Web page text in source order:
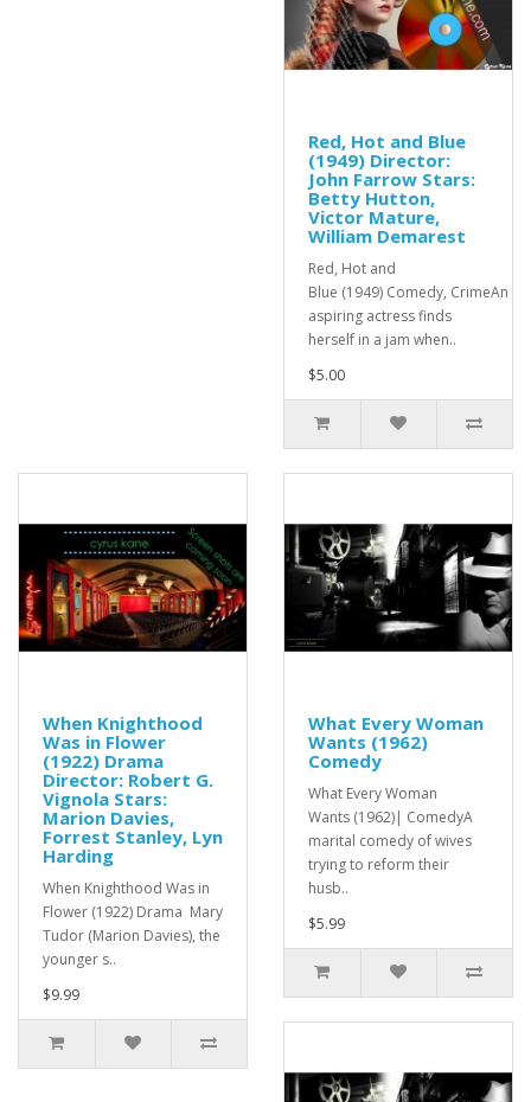
Red, Hot and Blue
(1949) Director:
John Farrow Stars:
Betty Hutton,
Victor Mature,
William Demarest
Red, Hot and
Blue (1949) Comedy, CrimeAn
aspiring actress finds
herself in a jam when..
$5.00
When Knighthood
Was in Flower
(1922) Drama
Director: Robert G.
Vignola Stars:
Marion Davies,
Forrest Stanley, Lyn
Harding
When Knighthood Was in
Flower (1922) Drama Mary
Tudor (Marion Davies), the
younger s..
$9.99
What Every Woman
Wants (1962)
Comedy
What Every Woman
Wants (1962)| ComedyA
marital comedy of wives
trying to reform their
husb..
$5.99